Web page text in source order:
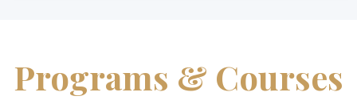
Programs & Courses